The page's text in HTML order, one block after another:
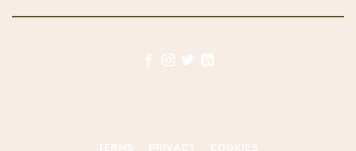
TERMS PRIVACY COOKIES